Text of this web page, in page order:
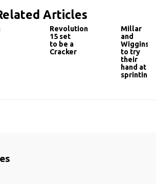
Articles
Revolution
15 set
to be a
Cracker
Millar
and
Wiggins
to try
their
hand at
sprinting!